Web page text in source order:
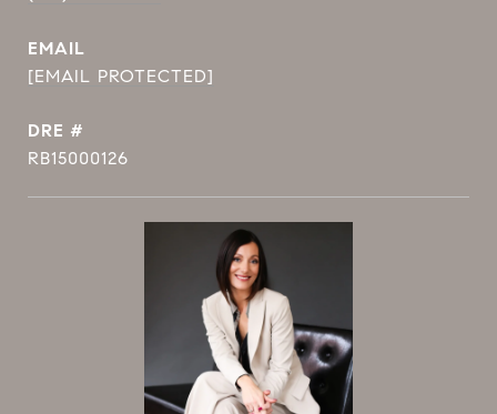
EMAIL
[EMAIL PROTECTED]
DRE #
RB15000126